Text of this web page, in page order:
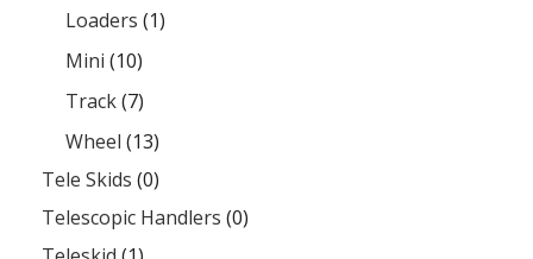
Loaders (1)
Mini (10)
Track(7)
Wheel (13)
Tele Skids (0)
Telescopic Handlers (0)